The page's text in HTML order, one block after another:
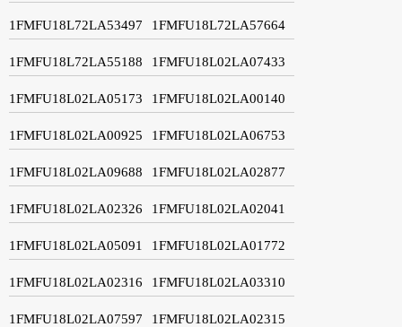
1FMFU18L72LA53497 1FMFU18L72LA57664
1FMFU18L72LA55188 1FMFU18L02LA07433
1FMFU18L02LA05173 1FMFU18L02LA00140
1FMFU18L02LA00925 1FMFU18L02LA06753
1FMFU18L02LA09688 1FMFU18L02LA02877
1FMFU18L02LA02326 1FMFU18L02LA02041
1FMFU18L02LA05091 1FMFU18L02LA01772
1FMFU18L02LA02316 1FMFU18L02LA03310
1FMFU18L02LA07597 1FMFU18L02LA02315